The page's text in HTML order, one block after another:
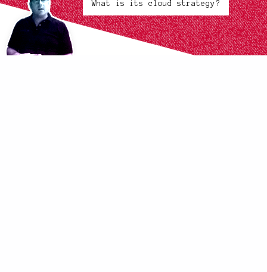
What is its cloud strategy?